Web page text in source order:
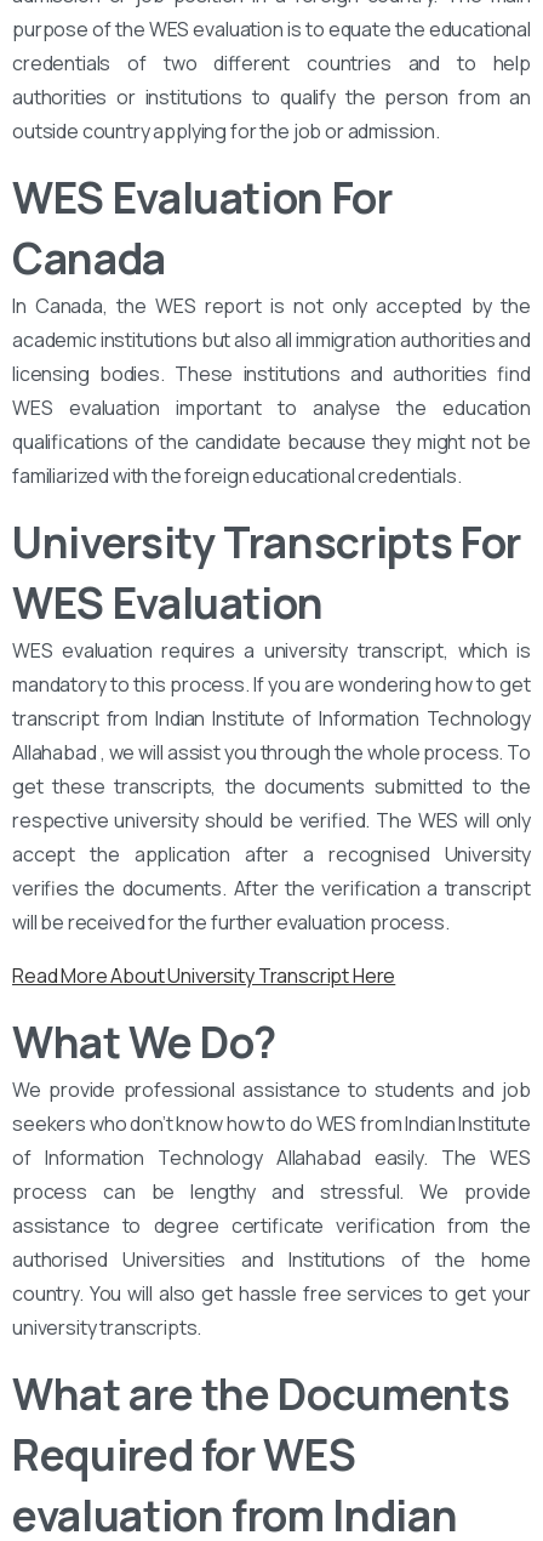
purpose of the WES evaluation is to equate the educational
credentials of two different countries and to help
authorities or institutions to qualify the person from an
outside country applying for the job or admission.
WES Evaluation For
Canada
In Canada, the WES report is not only accepted by the
academic institutions but also all immigration authorities and
licensing bodies. These institutions and authorities find
WES evaluation important to analyse the education
qualifications of the candidate because they might not be
familiarized with the foreign educational credentials.
University Transcripts For
WES Evaluation
WES evaluation requires a university transcript, which is
mandatory to this process. If you are wondering how to get
transcript from Indian Institute of Information Technology
Allahabad , we will assist you through the whole process. To
get these transcripts, the documents submitted to the
respective university should be verified. The WES will only
accept the application after a recognised University
verifies the documents. After the verification a transcript
will be received for the further evaluation process.
Read More About University Transcript Here
What We Do?
We provide professional assistance to students and job
seekers who don’t know how to do WES from Indian Institute
of Information Technology Allahabad easily. The WES
process can be lengthy and stressful. We provide
assistance to degree certificate verification from the
authorised Universities and Institutions of the home
country. You will also get hassle free services to get your
university transcripts.
What are the Documents
Required for WES
evaluation from Indian